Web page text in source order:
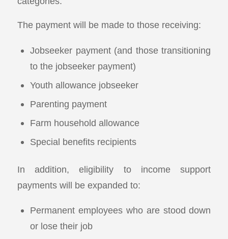
The payment will be made to those receiving:
Jobseeker payment (and those transitioning
to the jobseeker payment)
Youth allowance jobseeker
Parenting payment
Farm household allowance
Special benefits recipients
In addition, eligibility to income support
payments will be expanded to:
Permanent employees who are stood down
or lose their job